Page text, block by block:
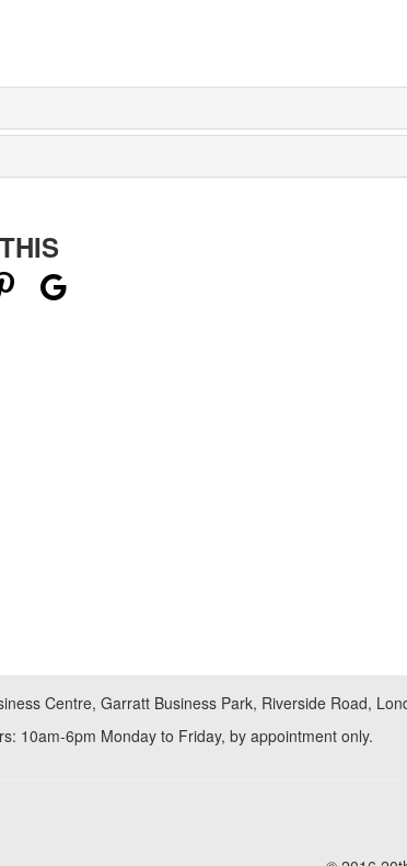
Centre, Garratt Business Park, Riverside Road,
10am-6pm Monday to Friday, by appointment only.